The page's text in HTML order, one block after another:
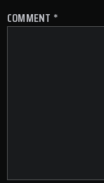
COMMENT *